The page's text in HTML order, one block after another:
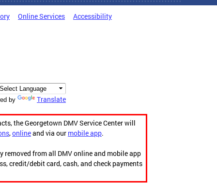
Online Services Accessibility
by Translate
the Georgetown DMV Service Center will
,onlineand via our mobile app.
from all DMV online and mobile app
credit/debit card, cash, and check payments